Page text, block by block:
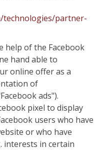
technologies/partner-
help of the Facebook
hand able to
online offer as a
of
ads").
pixel to display
users who have
or who have
interests in certain